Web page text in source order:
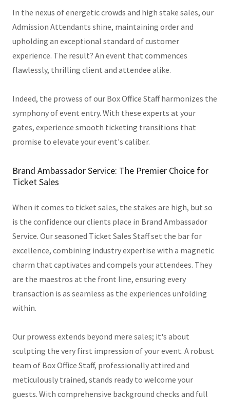
In the nexus of energetic crowds and high stake sales, our
Admission Attendants shine, maintaining order and
upholding an exceptional standard of customer
experience. The result? An event that commences
flawlessly, thrilling client and attendee alike.
Indeed, the prowess of our Box Office Staff harmonizes the
symphony of event entry. With these experts at your
gates, experience smooth ticketing transitions that
promise to elevate your event's caliber.
Brand Ambassador Service: The Premier Choice for
Ticket Sales
When it comes to ticket sales, the stakes are high, but so
is the confidence our clients place in Brand Ambassador
Service. Our seasoned Ticket Sales Staff set the bar for
excellence, combining industry expertise with a magnetic
charm that captivates and compels your attendees. They
are the maestros at the front line, ensuring every
transaction is as seamless as the experiences unfolding
within.
Our prowess extends beyond mere sales; it's about
sculpting the very first impression of your event. A robust
team of Box Office Staff, professionally attired and
meticulously trained, stands ready to welcome your
guests. With comprehensive background checks and full